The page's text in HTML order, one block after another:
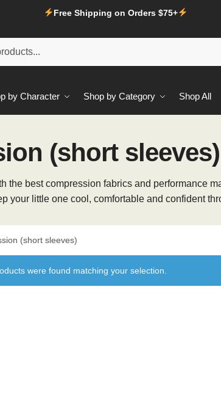
Free Shipping on Orders $75+
by Character Shop by Category Shop All
(short sleeves)
the best compression fabrics and performance
your little one cool, comfortable and confident
(short sleeves)
were found matching your selection.